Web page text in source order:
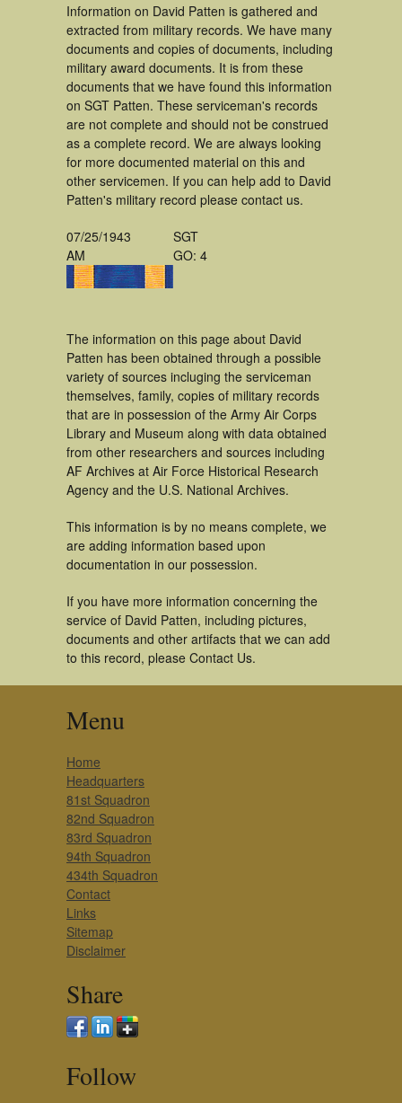
Information on David Patten is gathered and
extracted from military records. We have many
documents and copies of documents, including
military award documents. It is from these
documents that we have found this information
on SGT Patten. These serviceman's records
are not complete and should not be construed
as a complete record. We are always looking
for more documented material on this and
other servicemen. If you can help add to David
Patten's military record please contact us.
07/25/1943
AM
SGT
GO: 4
The information on this page about David
Patten has been obtained through a possible
variety of sources incluging the serviceman
themselves, family, copies of military records
that are in possession of the Army Air Corps
Library and Museum along with data obtained
from other researchers and sources including
AF Archives at Air Force Historical Research
Agency and the U.S. National Archives.
This information is by no means complete, we
are adding information based upon
documentation in our possession.
If you have more information concerning the
service of David Patten, including pictures,
documents and other artifacts that we can add
to this record, please Contact Us.
Menu
Home
Headquarters
81st Squadron
82nd Squadron
83rd Squadron
94th Squadron
434th Squadron
Contact
Links
Sitemap
Disclaimer
Share
Follow